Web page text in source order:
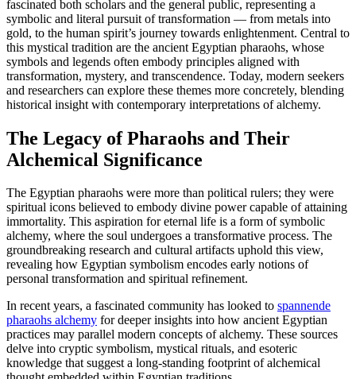
fascinated both scholars and the general public, representing a
symbolic and literal pursuit of transformation — from metals into
gold, to the human spirit’s journey towards enlightenment. Central to
this mystical tradition are the ancient Egyptian pharaohs, whose
symbols and legends often embody principles aligned with
transformation, mystery, and transcendence. Today, modern seekers
and researchers can explore these themes more concretely, blending
historical insight with contemporary interpretations of alchemy.
The Legacy of Pharaohs and Their
Alchemical Significance
The Egyptian pharaohs were more than political rulers; they were
spiritual icons believed to embody divine power capable of attaining
immortality. This aspiration for eternal life is a form of symbolic
alchemy, where the soul undergoes a transformative process. The
groundbreaking research and cultural artifacts uphold this view,
revealing how Egyptian symbolism encodes early notions of
personal transformation and spiritual refinement.
In recent years, a fascinated community has looked to spannende
pharaohs alchemy for deeper insights into how ancient Egyptian
practices may parallel modern concepts of alchemy. These sources
delve into cryptic symbolism, mystical rituals, and esoteric
knowledge that suggest a long-standing footprint of alchemical